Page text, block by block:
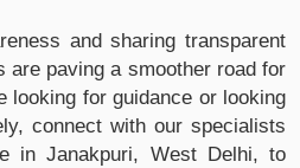
and sharing transparent
paving a smoother road for
looking for guidance or looking
connect with our specialists
in Janakpuri, West Delhi, to